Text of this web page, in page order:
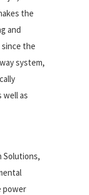
the
and
the
system,
as
Solutions,
power